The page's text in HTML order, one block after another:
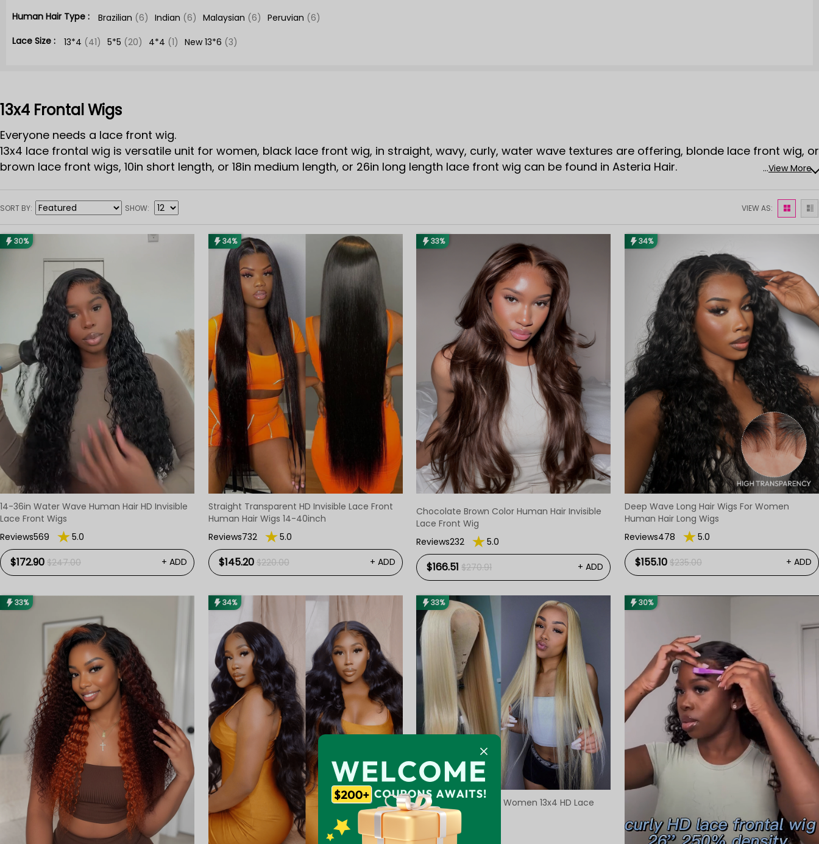
Human Hair Type :
Brazilian (6) Indian (6) Malaysian (6) Peruvian (6)
Lace Size :
13*4 (41) 5*5 (20) 4*4 (1) New 13*6 (3)
13x4 Frontal Wigs
Everyone needs a lace front wig.
13x4 lace frontal wig is versatile unit for women, black lace front wig, in straight, wavy, curly, water wave textures are offering, blonde lace front wig, or
brown lace front wigs, 10in short length, or 18in medium length, or 26in long length lace front wig can be found in Asteria Hair.
...View More
VIEW AS:
SORT BY SHOW
30%
14-36in Water Wave Human Hair HD Invisible
Lace Front Wigs
Reviews569
5.0
$172.90 $247.00 + ADD
34%
Straight Transparent HD Invisible Lace Front
Human Hair Wigs 14-40inch
Reviews732
5.0
$145.20 $220.00 + ADD
33%
Chocolate Brown Color Human Hair Invisible
Lace Front Wig
Reviews232
5.0
$166.51$270.91 + ADD
34%
Deep Wave Long Hair Wigs For Women
Human Hair Long Wigs
Reviews478
5.0
$155.10 $235.00 + ADD
33% 34% 33%
Long Blonde Wig For Women 13x4 HD Lace
Front Wig
Reviews98
30%